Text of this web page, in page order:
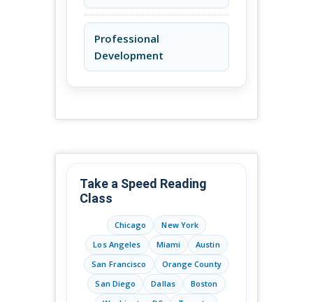
Professional
Development
Take a Speed Reading
Class
Chicago
New York
Los Angeles
Miami
Austin
San Francisco
Orange County
San Diego
Dallas
Boston